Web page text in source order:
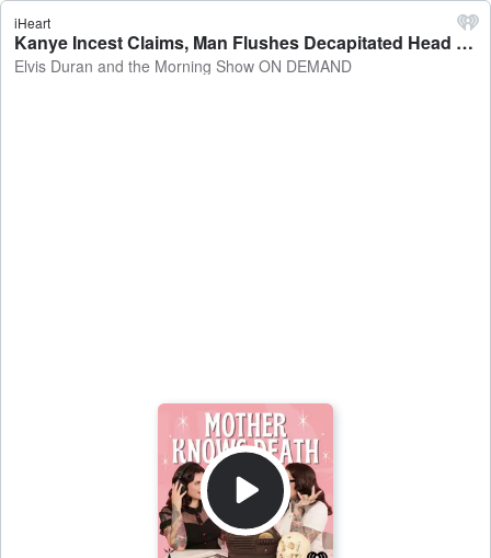
iHeart
Kanye Incest Claims, Man Flushes Decapitated Head Down Toilet, Sock Sniffing Leads to Man's Lung Infection, and More! - Elvis Duran and the Morning Show ON DEMAND
Elvis Duran and the Morning Show ON DEMAND